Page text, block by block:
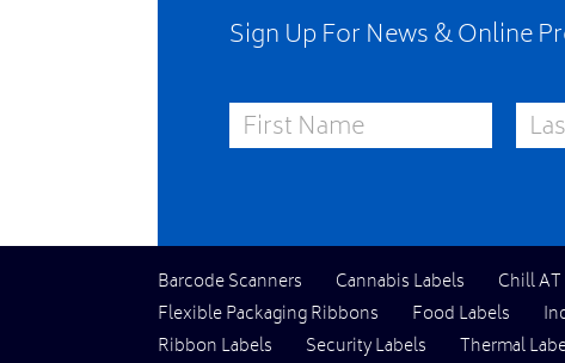
Sign Up For News & Online
Barcode Scanners Cannabis Labels Chill AT
Flexible Packaging Ribbons
Food Labels
Ribbon Labels
Security Labels Thermal